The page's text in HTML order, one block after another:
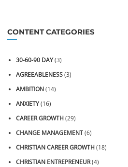
CONTENT CATEGORIES
30-60-90 DAY(3)
AGREEABLENESS(3)
AMBITION(14)
ANXIETY(16)
CAREER GROWTH(29)
CHANGE MANAGEMENT(6)
CHRISTIAN CAREER GROWTH(18)
CHRISTIAN ENTREPRENEUR(4)